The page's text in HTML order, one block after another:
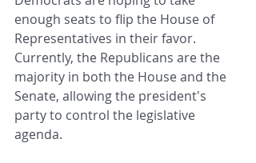
enough seats to flip the House of
Representatives in their favor.
Currently, the Republicans are the
majority in both the House and the
Senate, allowing the president's
party to control the legislative
agenda.